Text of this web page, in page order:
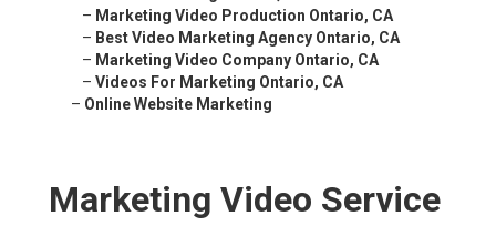
– Marketing Video Production Ontario, CA
– Best Video Marketing Agency Ontario, CA
– Marketing Video Company Ontario, CA
– Videos For Marketing Ontario, CA
– Online Website Marketing
Marketing Video Service